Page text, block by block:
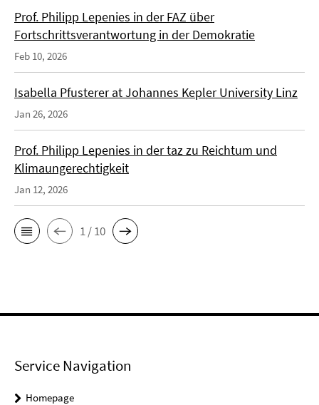
Prof. Philipp Lepenies in der FAZ über
Fortschrittsverantwortung in der Demokratie
Feb 10, 2026
Isabella Pfusterer at Johannes Kepler University Linz
Jan 26, 2026
Prof. Philipp Lepenies in der taz zu Reichtum und
Klimaungerechtigkeit
Jan 12, 2026
1 / 10
Service Navigation
Homepage